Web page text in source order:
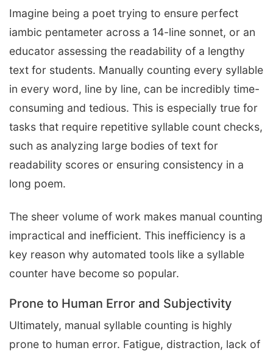
Imagine being a poet trying to ensure perfect
iambic pentameter across a 14-line sonnet, or an
educator assessing the readability of a lengthy
text for students. Manually counting every syllable
in every word, line by line, can be incredibly time-
consuming and tedious. This is especially true for
tasks that require repetitive syllable count checks,
such as analyzing large bodies of text for
readability scores or ensuring consistency in a
long poem.
The sheer volume of work makes manual counting
impractical and inefficient. This inefficiency is a
key reason why automated tools like a syllable
counter have become so popular.
Prone to Human Error and Subjectivity
Ultimately, manual syllable counting is highly
prone to human error. Fatigue, distraction, lack of